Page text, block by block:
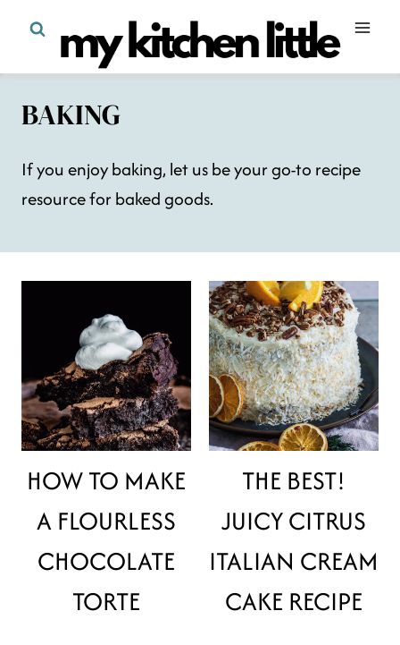
content
BAKING
If you enjoy baking, let us be your go-to recipe
resource for baked goods.
HOW TO MAKE
A FLOURLESS
CHOCOLATE
TORTE
THE BEST!
JUICY CITRUS
ITALIAN CREAM
CAKE RECIPE